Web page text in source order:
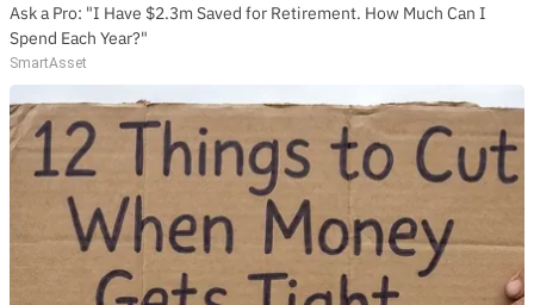
Ask a Pro: "I Have $2.3m Saved for Retirement. How Much Can I
Spend Each Year?"
SmartAsset